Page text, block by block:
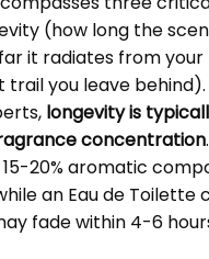
(how long the
it radiates from your
trail you leave
longevity is
concentration
20% aromatic
an Eau de Toilette
fade within 4-6